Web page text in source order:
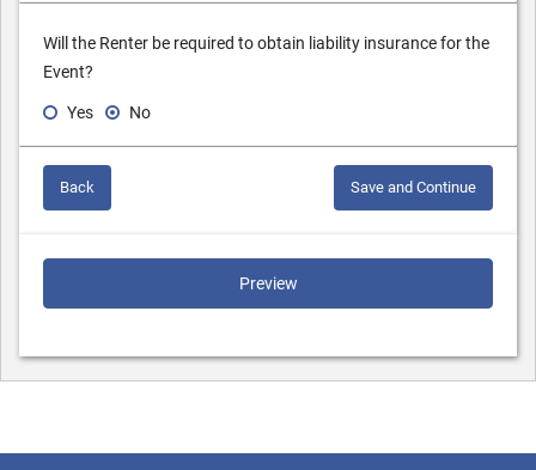
Will the Renter be required to obtain liability insurance for the
Event?
Yes No
Back Save and Continue
Preview